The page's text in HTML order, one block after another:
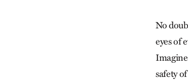
No
eyes of
safety